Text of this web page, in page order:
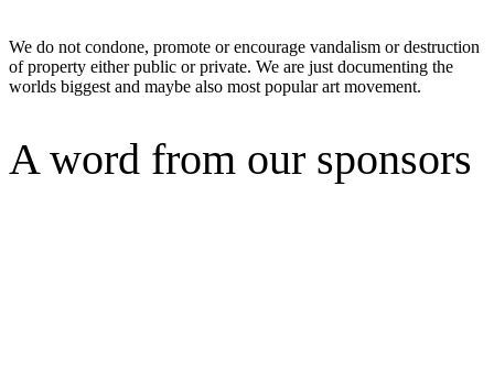
We do not condone, promote or encourage vandalism or destruction
of property either public or private. We are just documenting the
worlds biggest and maybe also most popular art movement.
A word from our sponsors